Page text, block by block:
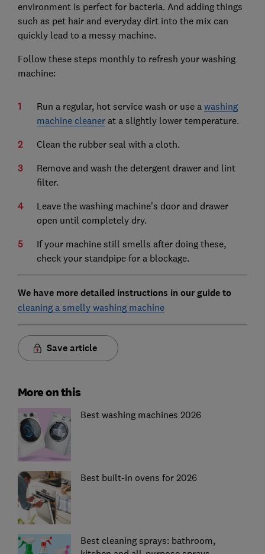
environment is perfect for bacteria. And adding things
such as pet hair and everyday dirt into the mix can
quickly lead to a messy machine.
Follow these steps monthly to refresh your washing
machine:
Run a regular, hot service wash or use a washing
machine cleanerat a slightly lower temperature.
Clean the rubber seal with a cloth.
Remove and wash the detergent drawer and lint
filter.
Leave the washing machine's door and drawer
open until completely dry.
If your machine still smells after doing these,
check your standpipe for a blockage.
We have more detailed instructions in our guide to
cleaning a smelly washing machine
Save article
More on this
Best washing machines 2026
Best built-in ovens for 2026
Best cleaning sprays: bathroom,